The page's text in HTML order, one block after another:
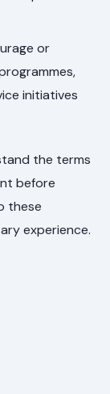
or
initiatives
the terms
before
these
experience.